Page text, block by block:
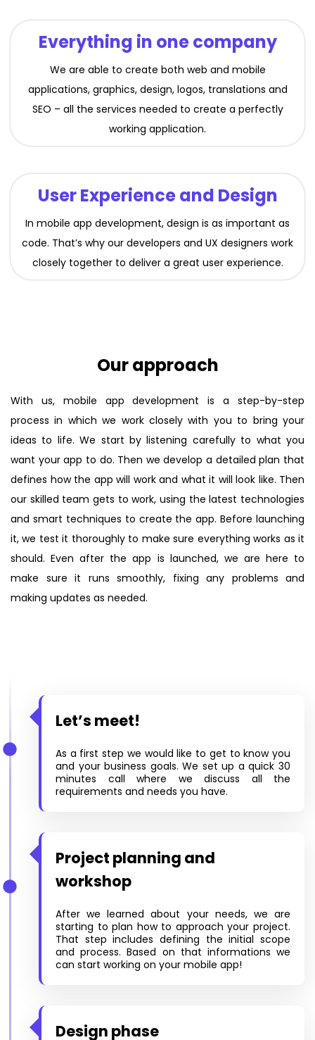
Everything in one company
We are able to create both web and mobile
applications, graphics, design, logos, translations and
SEO – all the services needed to create a perfectly
working application.
User Experience and Design
In mobile app development, design is as important as
code. That’s why our developers and UX designers work
closely together to deliver a great user experience.
Our approach
With us, mobile app development is a step-by-step
process in which we work closely with you to bring your
ideas to life. We start by listening carefully to what you
want your app to do. Then we develop a detailed plan that
defines how the app will work and what it will look like. Then
our skilled team gets to work, using the latest technologies
and smart techniques to create the app. Before launching
it, we test it thoroughly to make sure everything works as it
should. Even after the app is launched, we are here to
make sure it runs smoothly, fixing any problems and
making updates as needed.
Let’s meet!
As a first step we would like to get to know you
and your business goals. We set up a quick 30
minutes call where we discuss all the
requirements and needs you have.
Project planning and
workshop
After we learned about your needs, we are
starting to plan how to approach your project.
That step includes defining the initial scope
and process. Based on that informations we
can start working on your mobile app!
Design phase